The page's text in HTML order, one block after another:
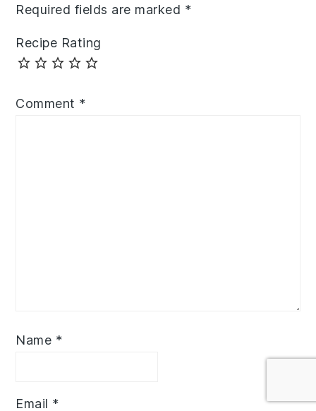
Required fields are marked *
Recipe Rating
Comment *
Name *
Email *